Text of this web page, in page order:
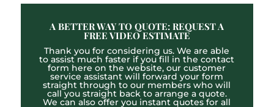
A BETTER WAY TO QUOTE: REQUEST A
FREE VIDEO ESTIMATE
Thank you for considering us. We are able
to assist much faster if you fill in the contact
form here on the website, our customer
service assistant will forward your form
straight through to our members who will
call you straight back to arrange a quote.
We can also offer you instant quotes for all